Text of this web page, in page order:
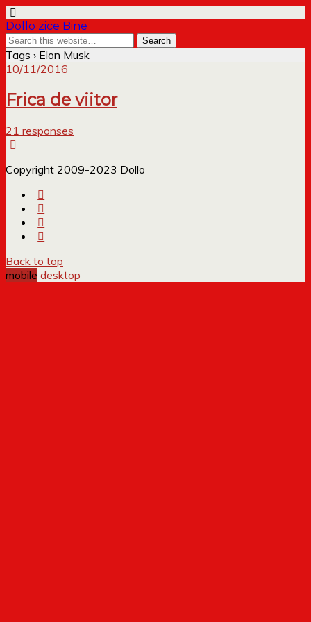
Dollo zice Bine
Tags › Elon Musk
10/11/2016
Frica de viitor
21 responses
Copyright 2009-2023 Dollo
Back to top
mobile desktop